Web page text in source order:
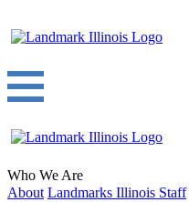
Who We Are
About Landmarks Illinois Staff